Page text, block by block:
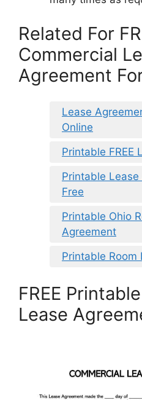
Related For
Commercial
Agreement
Lease
Online
Printable FREE
Printable
Free
Printable Ohio
Agreement
Printable Room
FREE
Lease